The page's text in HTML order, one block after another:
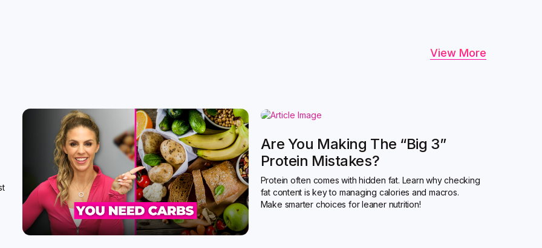
View More
Are You Making The “Big 3”
Protein Mistakes?
Protein often comes with hidden fat. Learn why checking
fat content is key to managing calories and macros.
Make smarter choices for leaner nutrition!